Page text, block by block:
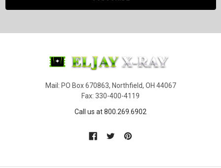
Mail: PO Box 670863, Northfield, OH 44067
Fax: 330-400-4119
Call us at 800.269.6902